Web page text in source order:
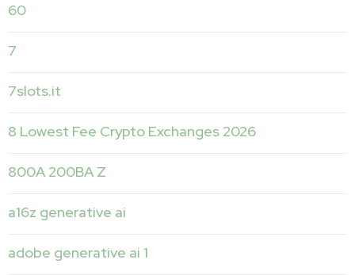
60
7
7slots.it
8 Lowest Fee Crypto Exchanges 2026
800A 200BA Z
a16z generative ai
adobe generative ai 1